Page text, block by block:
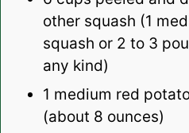
other squash (1
squash or 2 to 3
any kind)
1 medium red
(about 8 ounces)